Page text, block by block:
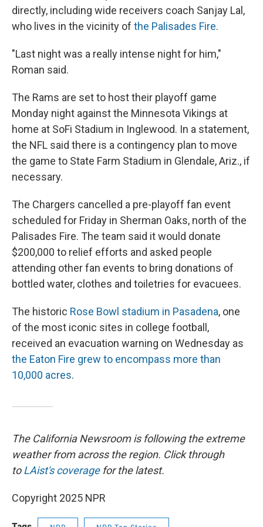
directly, including wide receivers coach Sanjay Lal,
who lives in the vicinity of the Palisades Fire.
"Last night was a really intense night for him,"
Roman said.
The Rams are set to host their playoff game
Monday night against the Minnesota Vikings at
home at SoFi Stadium in Inglewood. In a statement,
the NFL said there is a contingency plan to move
the game to State Farm Stadium in Glendale, Ariz., if
necessary.
The Chargers cancelled a pre-playoff fan event
scheduled for Friday in Sherman Oaks, north of the
Palisades Fire. The team said it would donate
$200,000 to relief efforts and asked people
attending other fan events to bring donations of
bottled water, clothes and toiletries for evacuees.
The historic Rose Bowl stadium in Pasadena, one
of the most iconic sites in college football,
received an evacuation warning on Wednesday as
the Eaton Fire grew to encompass more than
10,000 acres.
The California Newsroom is following the extreme
weather from across the region. Click through
toLAist's coveragefor the latest.
Copyright 2025 NPR